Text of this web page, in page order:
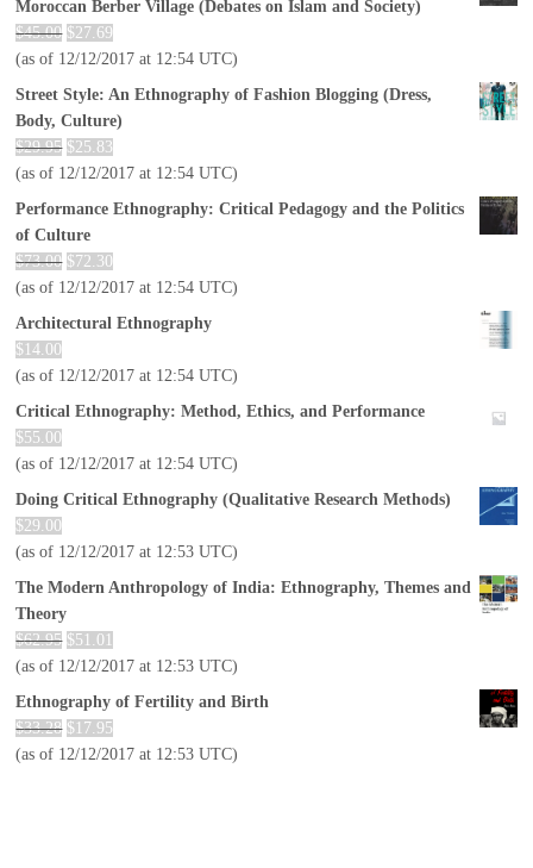
Moroccan Berber Village (Debates on Islam and Society)
$45.00 $27.69
(as of 12/12/2017 at 12:54 UTC)
Street Style: An Ethnography of Fashion Blogging (Dress,
Body, Culture)
$29.95 $25.83
(as of 12/12/2017 at 12:54 UTC)
Performance Ethnography: Critical Pedagogy and the Politics
of Culture
$73.00 $72.30
(as of 12/12/2017 at 12:54 UTC)
Architectural Ethnography
$ 14.00
(as of 12/12/2017 at 12:54 UTC)
Critical Ethnography: Method, Ethics, and Performance
$55.00
(as of 12/12/2017 at 12:54 UTC)
Doing Critical Ethnography (Qualitative Research Methods)
$29.00
(as of 12/12/2017 at 12:53 UTC)
The Modern Anthropology of India: Ethnography, Themes and
Theory
$62.95 $51.01
(as of 12/12/2017 at 12:53 UTC)
Ethnography of Fertility and Birth
$33.28 $ 17.95
(as of 12/12/2017 at 12:53 UTC)